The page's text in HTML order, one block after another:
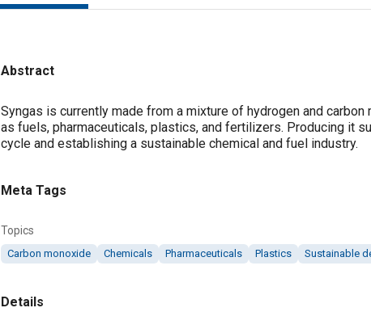
Abstract
Content
Syngas is currently made from a mixture of hydrogen and
as fuels, pharmaceuticals, plastics, and fertilizers. Producing it
cycle and establishing a sustainable chemical and fuel industry.
Meta Tags
Topics
Carbon monoxide Chemicals Pharmaceuticals Plastics Sustainable
Details